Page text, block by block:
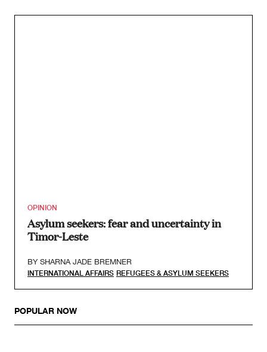
OPINION
Asylum seekers: fear and uncertainty in
Timor-Leste
BY SHARNA JADE BREMNER
INTERNATIONAL AFFAIRS REFUGEES & ASYLUM SEEKERS
POPULAR NOW